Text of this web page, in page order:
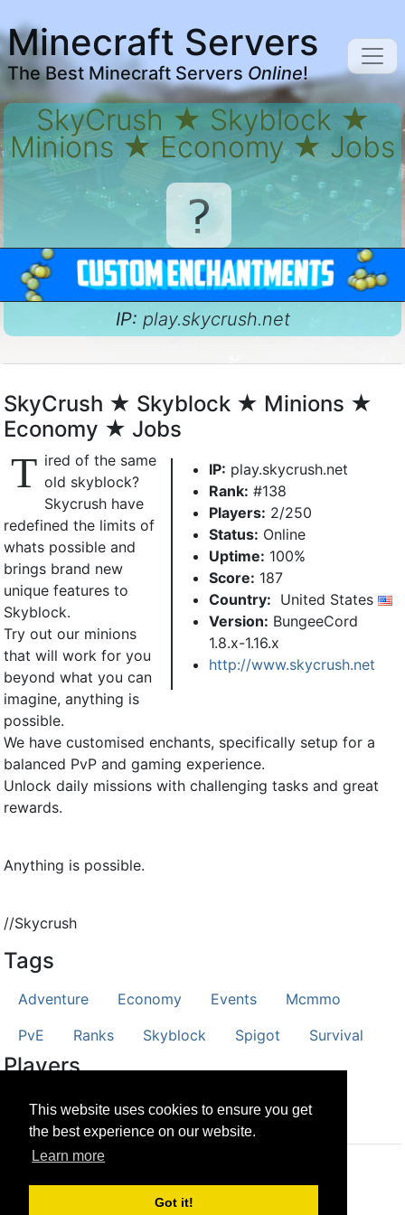
This website uses cookies to ensure you get
the best experience on our website.
Learn more
Got it!
Minecraft Servers
The Best Minecraft Servers Online!
SkyCrush ★ Skyblock ★
Minions ★ Economy ★ Jobs
IP: play.skycrush.net
SkyCrush ★ Skyblock ★ Minions ★
Economy ★ Jobs
IP: play.skycrush.net
Rank: #138
Players: 2/250
Status: Online
Uptime: 100%
Score: 187
Country: United States
Version: BungeeCord
1.8.x-1.16.x
http://www.skycrush.net
T ired of the same
old skyblock?
Skycrush have
redefined the limits of
whats possible and
brings brand new
unique features to
Skyblock.
Try out our minions
that will work for you
beyond what you can
imagine, anything is
possible.
We have customised enchants, specifically setup for a
balanced PvP and gaming experience.
Unlock daily missions with challenging tasks and great
rewards.
Anything is possible.
//Skycrush
Tags
Adventure Economy Events
Mcmmo
PvE
Ranks Skyblock Spigot Survival
Players
CubeFriend StyXCombat
© CRG Studios 2018